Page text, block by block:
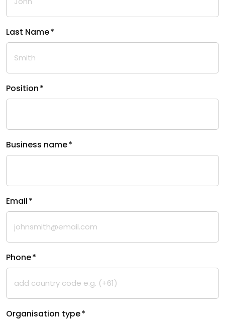
Last Name*
Position*
Business name*
Email*
Phone*
Organisation type*